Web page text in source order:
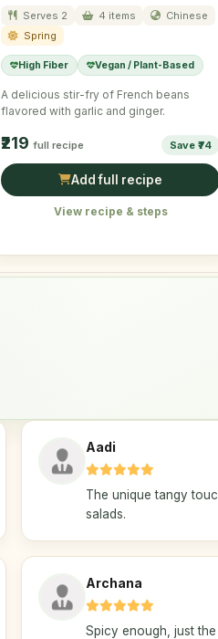
Serves 2 4 items
Chinese
Spring
High Fiber Vegan / Plant-Based
A delicious stir-fry of French beans
flavored with garlic and ginger.
₹219 full recipe Save ₹74
Add full recipe
View recipe & steps
Aadi
The unique tangy
salads.
Archana
Spicy enough, just